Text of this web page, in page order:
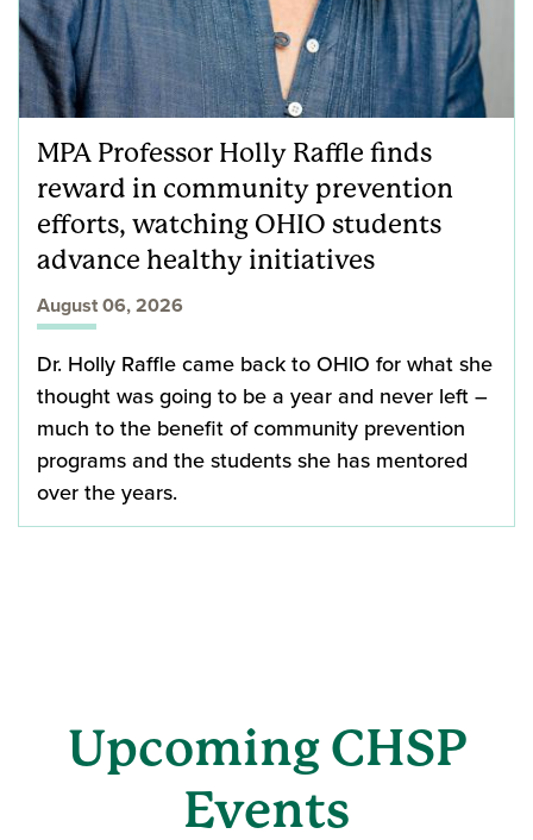
MPA Professor Holly Raffle finds
reward in community prevention
efforts, watching OHIO students
advance healthy initiatives
August 06, 2026
Dr. Holly Raffle came back to OHIO for what she
thought was going to be a year and never left –
much to the benefit of community prevention
programs and the students she has mentored
over the years.
Upcoming CHSP
Events